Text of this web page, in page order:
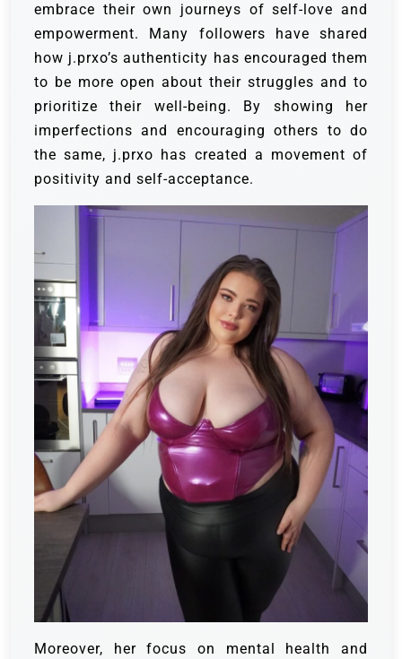
embrace their own journeys of self-love and
empowerment. Many followers have shared
how j.prxo’s authenticity has encouraged them
to be more open about their struggles and to
prioritize their well-being. By showing her
imperfections and encouraging others to do
the same, j.prxo has created a movement of
positivity and self-acceptance.
Moreover, her focus on mental health and